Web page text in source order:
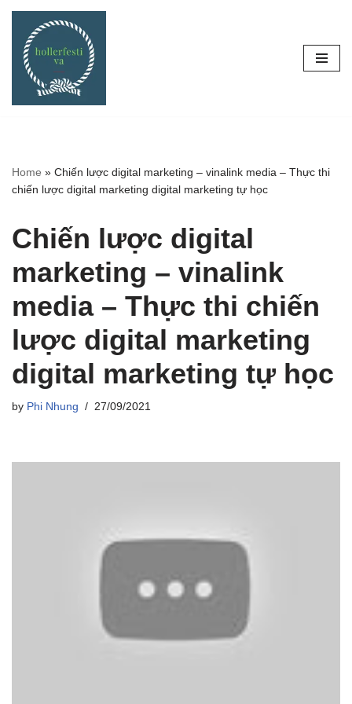
Skip
content
Home » Chiến lược digital marketing – vinalink media – Thực thi
chiến lược digital marketing digital marketing tự học
Chiến lược digital
marketing – vinalink
media – Thực thi chiến
lược digital marketing
digital marketing tự học
by Phi Nhung 27/09/2021